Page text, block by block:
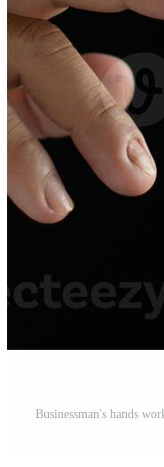
Businessman's hands